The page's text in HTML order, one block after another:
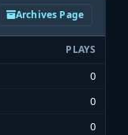
Archives Page
PLAYS
0
0
0